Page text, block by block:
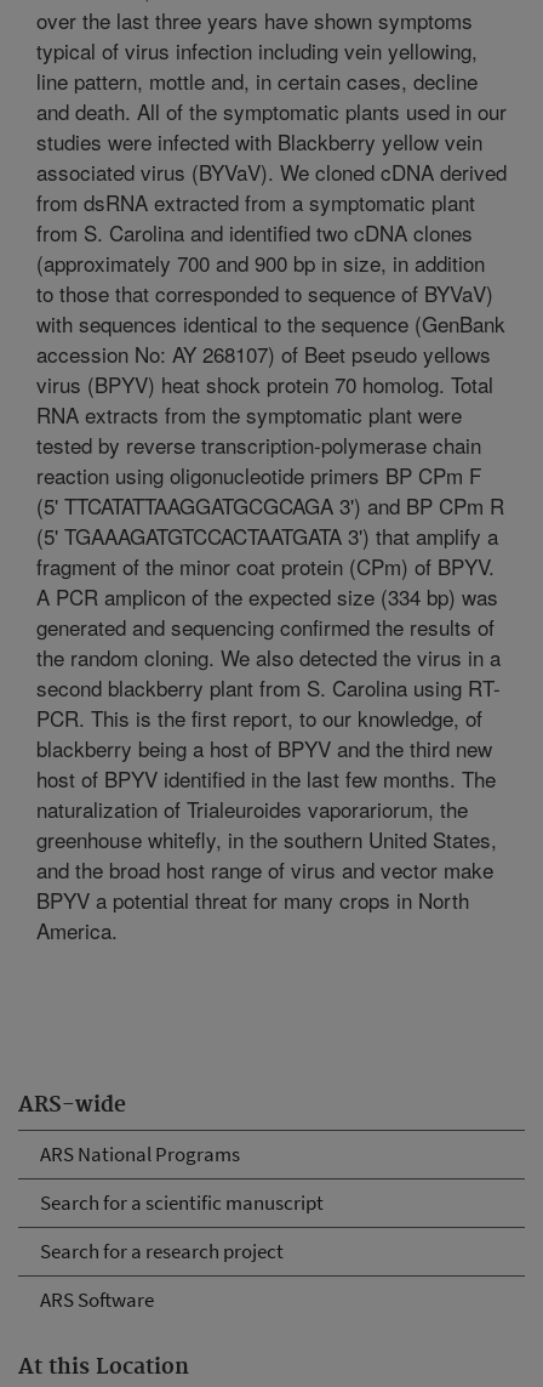
ARS-wide
ARS National Programs
Search for a scientific manuscript
Search for a research project
ARS Software
At this Location
over the last three years have shown symptoms
typical of virus infection including vein yellowing,
line pattern, mottle and, in certain cases, decline
and death. All of the symptomatic plants used in our
studies were infected with Blackberry yellow vein
associated virus (BYVaV). We cloned cDNA derived
from dsRNA extracted from a symptomatic plant
from S. Carolina and identified two cDNA clones
(approximately 700 and 900 bp in size, in addition
to those that corresponded to sequence of BYVaV)
with sequences identical to the sequence (GenBank
accession No: AY 268107) of Beet pseudo yellows
virus (BPYV) heat shock protein 70 homolog. Total
RNA extracts from the symptomatic plant were
tested by reverse transcription-polymerase chain
reaction using oligonucleotide primers BP CPm F
(5' TTCATATTAAGGATGCGCAGA 3') and BP CPm R
(5' TGAAAGATGTCCACTAATGATA 3') that amplify a
fragment of the minor coat protein (CPm) of BPYV.
A PCR amplicon of the expected size (334 bp) was
generated and sequencing confirmed the results of
the random cloning. We also detected the virus in a
second blackberry plant from S. Carolina using RT-
PCR. This is the first report, to our knowledge, of
blackberry being a host of BPYV and the third new
host of BPYV identified in the last few months. The
naturalization of Trialeuroides vaporariorum, the
greenhouse whitefly, in the southern United States,
and the broad host range of virus and vector make
BPYV a potential threat for many crops in North
America.